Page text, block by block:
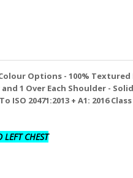
Colour Options - 100%
1 Over Each Shoulder -
20471:2013 + A1: 2016 Class
LEFT CHEST